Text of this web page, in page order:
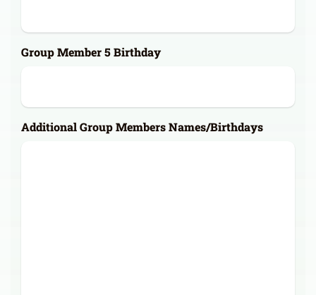
Group Member 5 Birthday
Additional Group Members Names/Birthdays